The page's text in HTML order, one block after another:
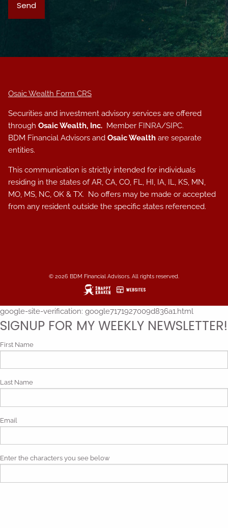
Osaic Wealth Form CRS
Securities and investment advisory services are offered
throughOsaic Wealth, Inc. Member FINRA/SIPC.
BDM Financial Advisors andOsaic Wealth are separate
entities.
This communication is strictly intended for individuals
residing in the states of AR, CA, CO, FL, HI, IA, IL, KS, MN,
MO, MS, NC, OK & TX. No offers may be made or accepted
from any resident outside the specific states referenced.
© 2026 BDM Financial Advisors. All rights reserved.
google-site-verification: google7171927009d836a1.html
SIGNUP FOR MY WEEKLY NEWSLETTER!
First Name
Last Name
Email
Enter the characters you see below